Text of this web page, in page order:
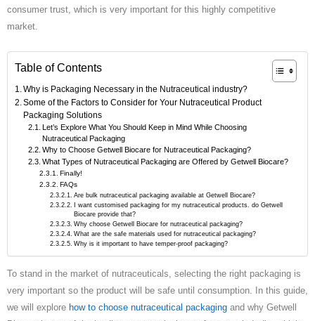
consumer trust, which is very important for this highly competitive
market.
Table of Contents
Why is Packaging Necessary in the Nutraceutical industry?
Some of the Factors to Consider for Your Nutraceutical Product
Packaging Solutions
Let’s Explore What You Should Keep in Mind While Choosing
Nutraceutical Packaging
Why to Choose Getwell Biocare for Nutraceutical Packaging?
What Types of Nutraceutical Packaging are Offered by Getwell Biocare?
Finally!
FAQs
Are bulk nutraceutical packaging available at Getwell Biocare?
I want customised packaging for my nutraceutical products. do Getwell
Biocare provide that?
Why choose Getwell Biocare for nutraceutical packaging?
What are the safe materials used for nutraceutical packaging?
Why is it important to have temper-proof packaging?
To stand in the market of nutraceuticals, selecting the right packaging is
very important so the product will be safe until consumption. In this guide,
we will explore how to choose nutraceutical packaging and why Getwell